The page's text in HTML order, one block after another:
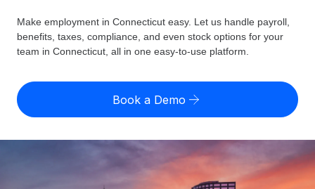
Employer of Record
Expand globally with zero entity cost
Contractor of Record
Compliantly engage contractors worldwide
Onboard and manage contractors globally
Country Explorer
Find global employment support by country
Compare Remote
TOOLS & CALCULATORS
Employee cost calculator
Contractor payout calculator
Explore currency options and payout speeds for global
Pricing
English (United States)
English
Login
Make employment in Connecticut easy. Let us handle payroll,
benefits, taxes, compliance, and even stock options for your
team in Connecticut, all in one easy-to-use platform.
Book a Demo